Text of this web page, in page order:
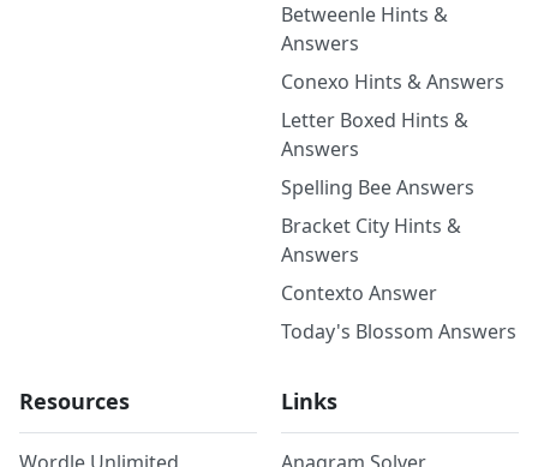
Betweenle Hints &
Answers
Conexo Hints & Answers
Letter Boxed Hints &
Answers
Spelling Bee Answers
Bracket City Hints &
Answers
Contexto Answer
Today's Blossom Answers
Resources Links